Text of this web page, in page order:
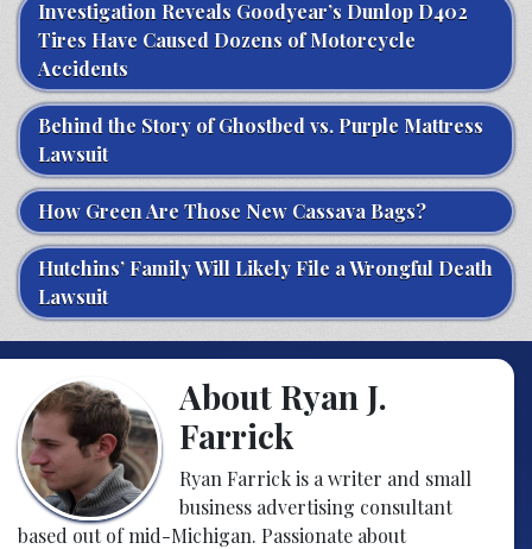
Investigation Reveals Goodyear’s Dunlop D402
Tires Have Caused Dozens of Motorcycle
Accidents
Behind the Story of Ghostbed vs. Purple Mattress
Lawsuit
How Green Are Those New Cassava Bags?
Hutchins’ Family Will Likely File a Wrongful Death
Lawsuit
About Ryan J.
Farrick
Ryan Farrick is a writer and small
business advertising consultant
based out of mid-Michigan. Passionate about